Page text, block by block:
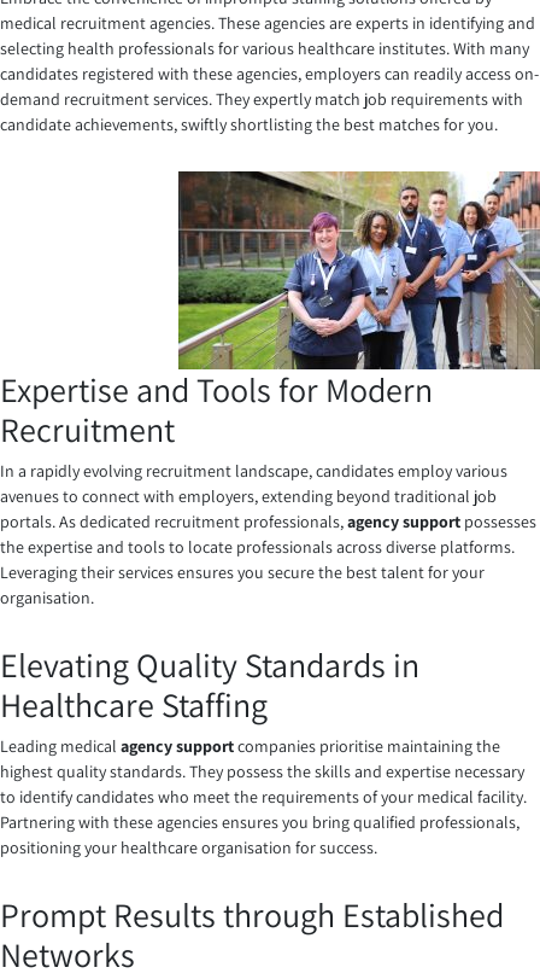
medical recruitment agencies. These agencies are experts in identifying and
selecting health professionals for various healthcare institutes. With many
candidates registered with these agencies, employers can readily access on-
demand recruitment services. They expertly match job requirements with
candidate achievements, swiftly shortlisting the best matches for you.
Expertise and Tools for Modern
Recruitment
In a rapidly evolving recruitment landscape, candidates employ various
avenues to connect with employers, extending beyond traditional job
portals. As dedicated recruitment professionals,agency support possesses
the expertise and tools to locate professionals across diverse platforms.
Leveraging their services ensures you secure the best talent for your
organisation.
Elevating Quality Standards in
Healthcare Staffing
Leading medical agency supportcompanies prioritise maintaining the
highest quality standards. They possess the skills and expertise necessary
to identify candidates who meet the requirements of your medical facility.
Partnering with these agencies ensures you bring qualified professionals,
positioning your healthcare organisation for success.
Prompt Results through Established
Networks